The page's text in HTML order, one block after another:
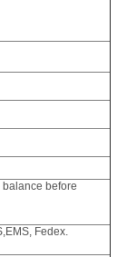
balance before
Fedex.